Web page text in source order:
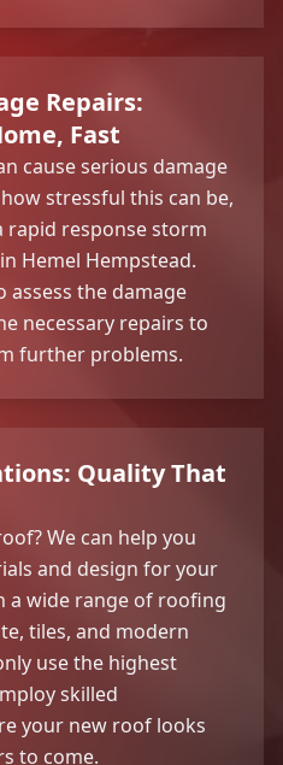
Repairs:
Fast
cause serious damage
stressful this can be,
rapid response storm
Hemel Hempstead.
assess the damage
necessary repairs to
further problems.
Quality That
We can help you
and design for your
a wide range of roofing
tiles, and modern
use the highest
skilled
your new roof looks
to come.